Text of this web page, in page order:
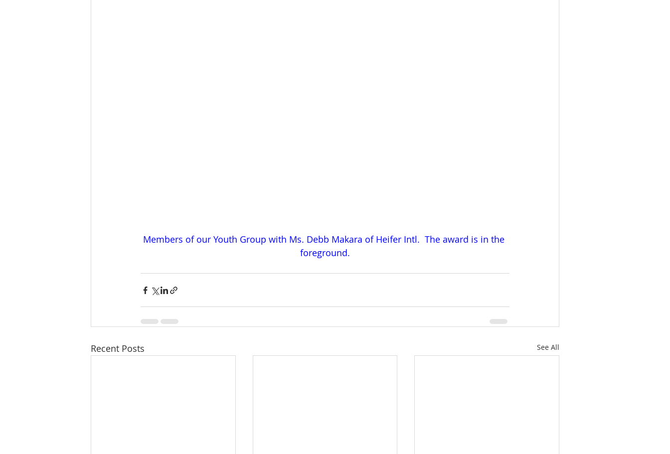
Members of our Youth Group with Ms. Debb Makara of Heifer Intl.  The award is in the
foreground.
Recent Posts See All